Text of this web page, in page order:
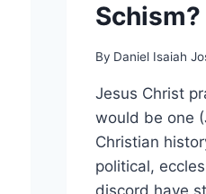
By Daniel Isaiah
Jesus Christ
would be one
Christian
political,
discord have